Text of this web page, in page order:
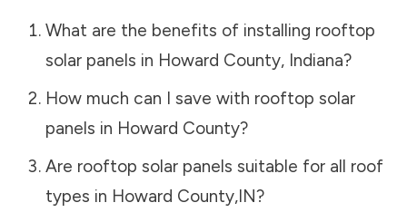
What are the benefits of installing rooftop
solar panels in Howard County, Indiana?
How much can I save with rooftop solar
panels in Howard County?
Are rooftop solar panels suitable for all roof
types in Howard County,IN?